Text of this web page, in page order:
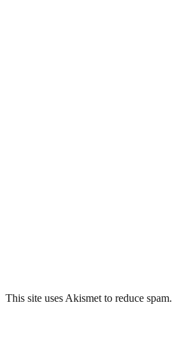
This site uses Akismet to reduce spam.